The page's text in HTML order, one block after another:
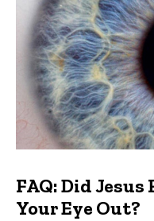
FAQ: Did
Your Eye Out?